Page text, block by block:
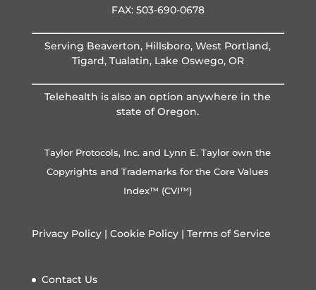
FAX: 503-690-0678
Serving Beaverton, Hillsboro, West Portland,
Tigard, Tualatin, Lake Oswego, OR
Telehealth is also an option anywhere in the
state of Oregon.
Taylor Protocols, Inc. and Lynn E. Taylor own the
Copyrights and Trademarks for the Core Values
Index™ (CVI™)
Privacy Policy| Cookie Policy| Terms of Service
Contact Us